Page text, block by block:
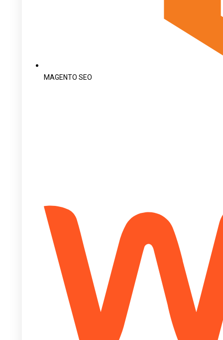
MAGENTO SEO